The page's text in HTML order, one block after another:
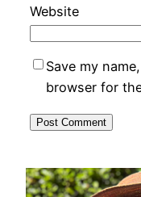
Website
Save my
browser for